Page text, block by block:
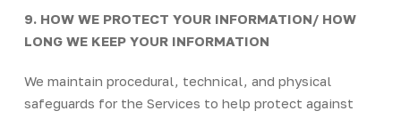
9. HOW WE PROTECT YOUR INFORMATION/ HOW
LONG WE KEEP YOUR INFORMATION
We maintain procedural, technical, and physical
safeguards for the Services to help protect against